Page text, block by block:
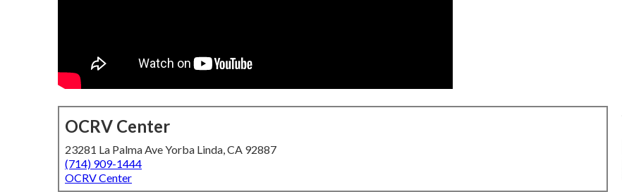
OCRV Center
23281 La Palma Ave Yorba Linda, CA 92887
(714) 909-1444
OCRV Center